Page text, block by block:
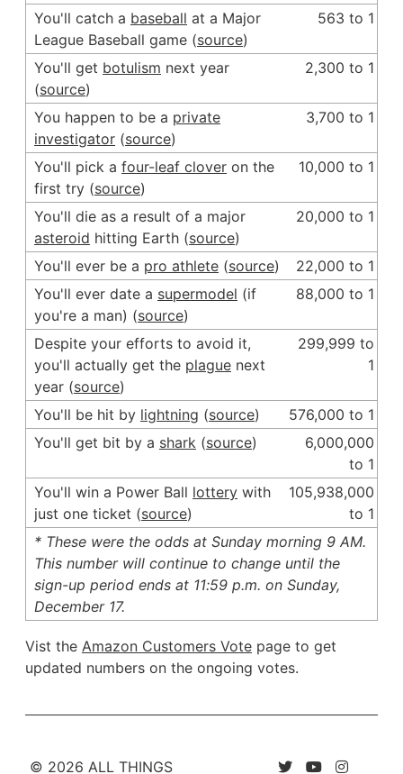
You'll catch a baseball at a Major
League Baseball game (source)
563 to 1
You'll get botulism next year
(source)
2,300 to 1
You happen to be a private
investigator (source)
3,700 to 1
You'll pick a four-leaf clover on the
first try (source)
10,000 to 1
You'll die as a result of a major
asteroid hitting Earth (source)
20,000 to 1
You'll ever be a pro athlete (source)
22,000 to 1
You'll ever date a supermodel (if
you're a man) (source)
88,000 to 1
Despite your efforts to avoid it,
you'll actually get the plague next
year (source)
299,999 to
1
You'll be hit by lightning (source)
576,000 to 1
You'll get bit by a shark (source)
6,000,000
to 1
You'll win a Power Ball lottery with
just one ticket (source)
105,938,000
to 1
* These were the odds at Sunday morning 9 AM.
This number will continue to change until the
sign-up period ends at 11:59 p.m. on Sunday,
December 17.
Vist the Amazon Customers Vote page to get
updated numbers on the ongoing votes.
© 2026 ALL THINGS